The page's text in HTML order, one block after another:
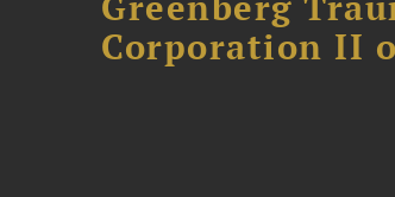
Corporation II